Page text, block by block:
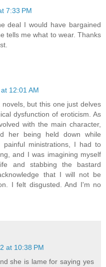
7:33 PM
deal I would have bargained
tells me what to wear. Thanks
12:01 AM
but this one just delves
dysfunction of eroticism. As
with the main character,
her being held down while
painful ministrations, I had to
and I was imagining myself
and stabbing the bastard
that I will not be
I felt disgusted. And I'm no
at 10:38 PM
she is lame for saying yes